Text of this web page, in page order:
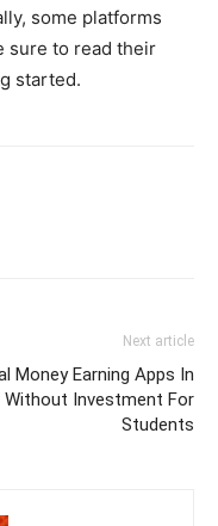
some platforms
sure to read their
started.
Next article
Money Earning Apps In
Without Investment For
Students